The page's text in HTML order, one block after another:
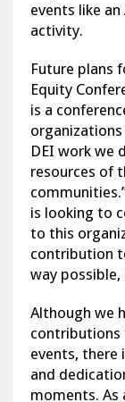
events like
activity.
Future plans
Equity
is a
DEI work we
resources of
is looking to
to this
contribution
way
Although we
contributions
events, there
and
moments. As